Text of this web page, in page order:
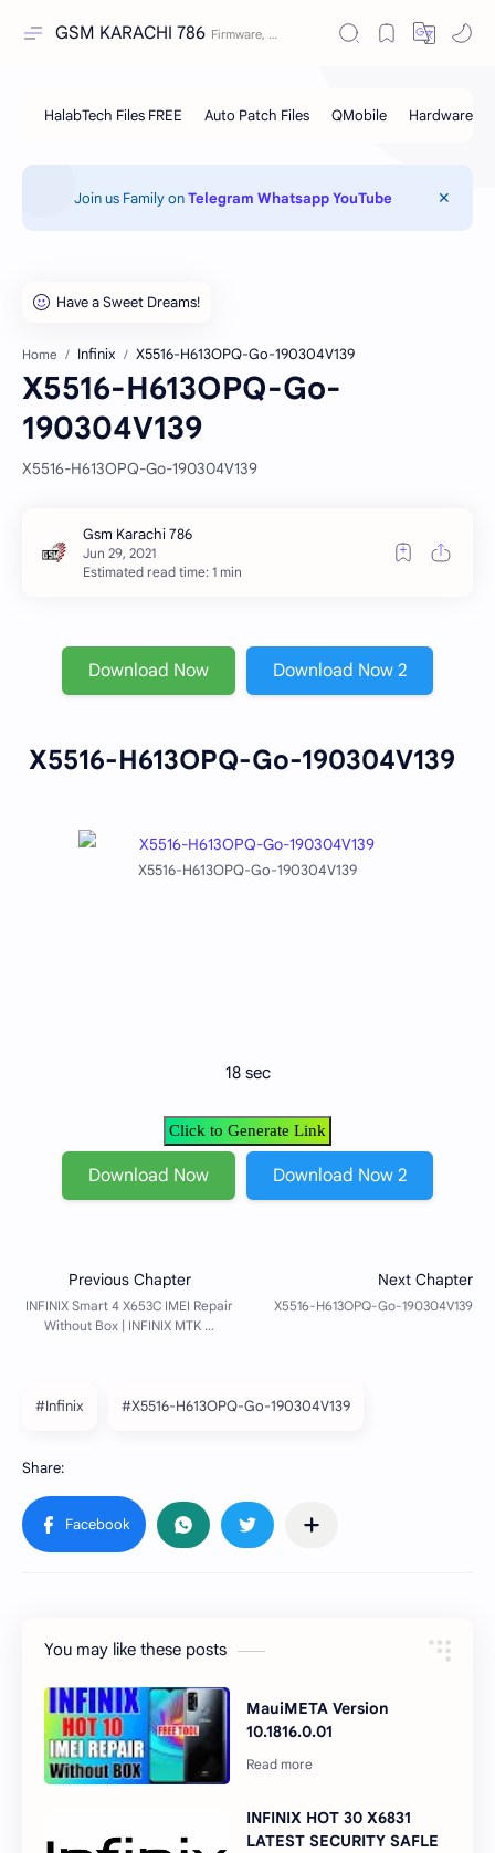
GSM KARACHI 786
Join us Family onTelegram Whatsapp YouTube
Home Infinix X5516-H613OPQ-Go-190304V139
X5516-H613OPQ-Go-
190304V139
X5516-H613OPQ-Go-190304V139
Estimated read time: 1 min
Download Now Download Now 2
X5516-H613OPQ-Go-190304V139
X5516-H613OPQ-Go-190304V139
18 sec
Click to Generate Link
Download Now Download Now 2
#Infinix #X5516-H613OPQ-Go-190304V139
You may like these posts
MauiMETA Version
10.1816.0.01
INFINIX HOT 30 X6831
LATEST SECURITY SAFLE